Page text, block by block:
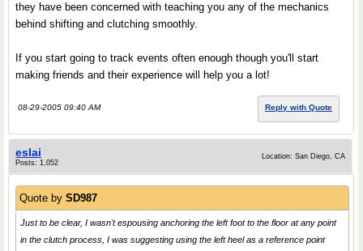
they have been concerned with teaching you any of the mechanics
behind shifting and clutching smoothly.
If you start going to track events often enough though you'll start
making friends and their experience will help you a lot!
08-29-2005 09:40 AM Reply with Quote
eslai
Posts: 1,052
Location: San Diego, CA
Quote by SD987
Just to be clear, I wasn't espousing anchoring the left foot to the floor at any point
in the clutch process, I was suggesting using the left heel as a reference point